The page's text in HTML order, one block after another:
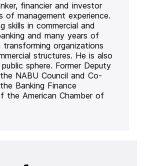
financier and investor
of management experience.
skills in commercial and
and many years of
transforming organizations
structures. He is also
sphere. Former Deputy
NABU Council and Co-
Banking Finance
the American Chamber of